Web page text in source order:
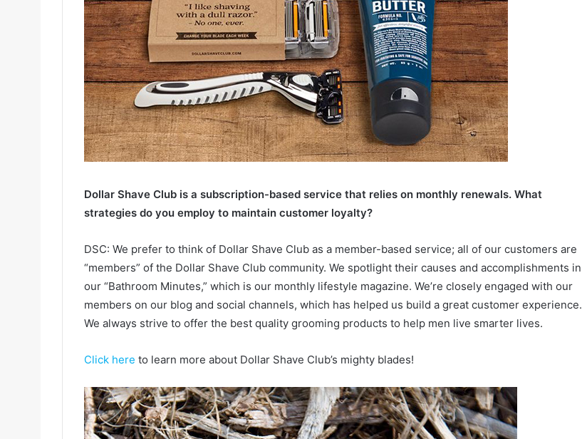
Dollar Shave Club is a subscription-based service that relies on monthly renewals. What
strategies do you employ to maintain customer loyalty?
DSC: We prefer to think of Dollar Shave Club as a member-based service; all of our customers are
“members” of the Dollar Shave Club community. We spotlight their causes and accomplishments in
our “Bathroom Minutes,” which is our monthly lifestyle magazine. We’re closely engaged with our
members on our blog and social channels, which has helped us build a great customer experience.
We always strive to offer the best quality grooming products to help men live smarter lives.
Click here to learn more about Dollar Shave Club’s mighty blades!